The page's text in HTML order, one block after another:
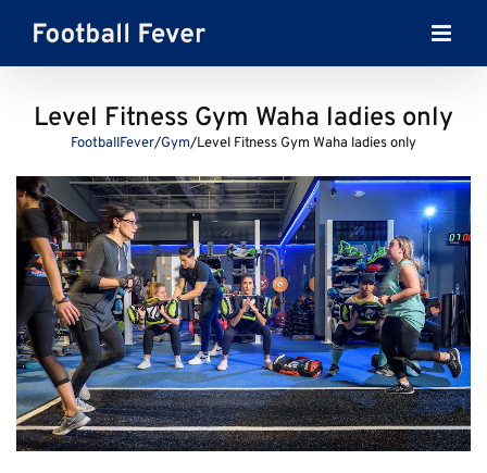
content
Level Fitness Gym Waha ladies only
FootballFever/Gym/Level Fitness Gym Waha ladies only